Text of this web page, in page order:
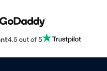
4.5 out of 5